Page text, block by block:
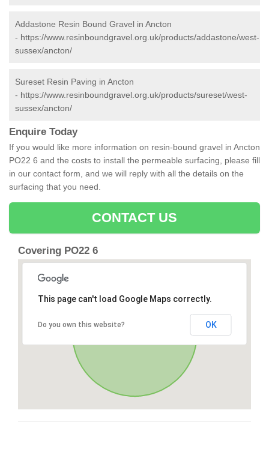
Addastone Resin Bound Gravel in Ancton
- https://www.resinboundgravel.org.uk/products/addastone/west-
sussex/ancton/
Sureset Resin Paving in Ancton
- https://www.resinboundgravel.org.uk/products/sureset/west-
sussex/ancton/
Enquire Today
If you would like more information on resin-bound gravel in Ancton
PO22 6 and the costs to install the permeable surfacing, please fill
in our contact form, and we will reply with all the details on the
surfacing that you need.
CONTACT US
Covering PO22 6
This page can't load Google Maps correctly.
Do you own this website? OK